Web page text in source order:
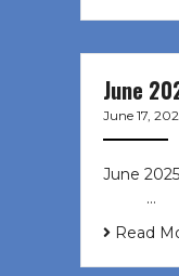
June
June 17,
June
͏ ‌ …
Read